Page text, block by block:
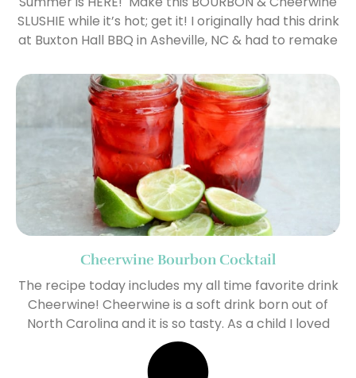
SLUSHIE while it’s hot; get it! I originally had this drink
at Buxton Hall BBQ in Asheville, NC & had to remake
Cheerwine Bourbon Cocktail
The recipe today includes my all time favorite drink
Cheerwine! Cheerwine is a soft drink born out of
North Carolina and it is so tasty. As a child I loved